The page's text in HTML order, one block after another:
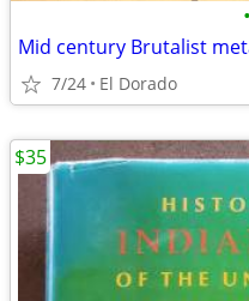
•
Mid century Brutalist
7/24 El Dorado
$35